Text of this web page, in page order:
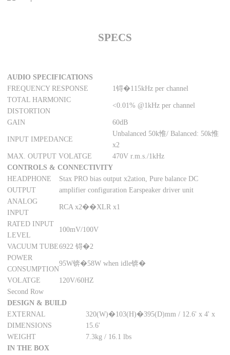
SPECS
AUDIO SPECIFICATIONS
FREQUENCY RESPONSE
1锝�115kHz per channel
TOTAL HARMONIC
DISTORTION
<0.01% @1kHz per channel
GAIN 60dB
INPUT IMPEDANCE
Unbalanced 50k惟/ Balanced: 50k惟
x2
MAX. OUTPUT VOLATGE
470V r.m.s./1kHz
CONTROLS & CONNECTIVITY
HEADPHONE
OUTPUT
Stax PRO bias output x2ation, Pure balance DC
amplifier configuration Earspeaker driver unit
ANALOG
INPUT
RCA x2��XLR x1
RATED INPUT
LEVEL
100mV/100V
VACUUM TUBE6922 锝�2
POWER
CONSUMPTION
95W锛�58W when idle锛�
VOLATGE
120V/60HZ
Second Row
DESIGN & BUILD
EXTERNAL
DIMENSIONS
320(W)�103(H)�395(D)mm / 12.6' x 4' x
15.6'
WEIGHT
7.3kg / 16.1 lbs
IN THE BOX